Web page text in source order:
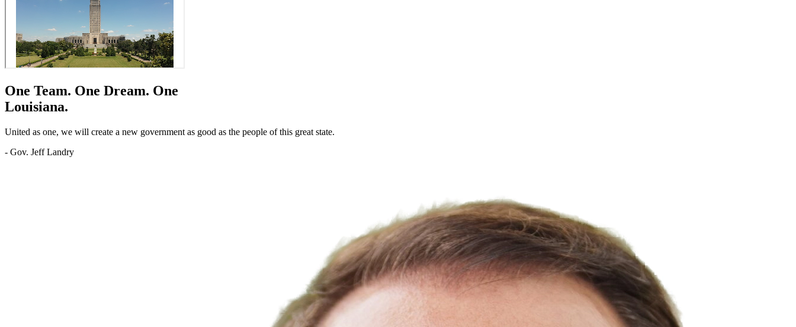
One Team. One Dream. One
Louisiana.
United as one, we will create a new government as good as the people of this great state.
- Gov. Jeff Landry